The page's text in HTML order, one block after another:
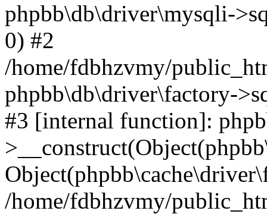
phpbb\db\driver\mysqli-
0) #2
/home/fdbhzvmy/
phpbb\db\driver\factory-
#3 [internal function]:
/home/fdbhzvmy/